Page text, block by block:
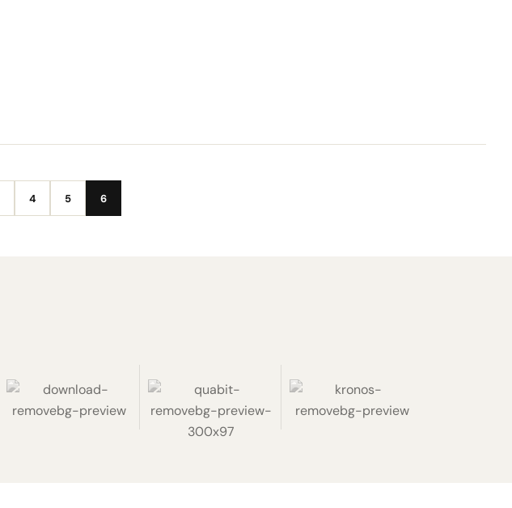
4 5 6